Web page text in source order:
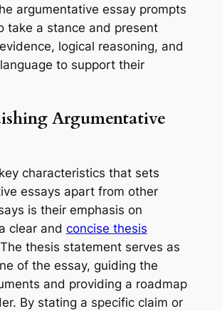
argumentative essay prompts
take a stance and present
logical reasoning, and
to support their
Argumentative
characteristics that sets
essays apart from other
is their emphasis on
clear and concise thesis
thesis statement serves as
of the essay, guiding the
and providing a roadmap
By stating a specific claim or